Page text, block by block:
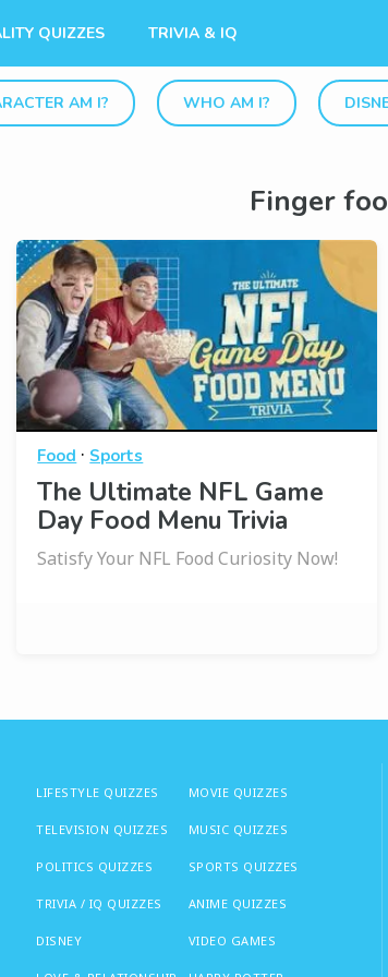
QUIZZES TRIVIA & IQ
AM I? WHO AM I?
Finger
Food ·Sports
The Ultimate NFL Game
Day Food Menu Trivia
Satisfy Your NFL Food Curiosity Now!
LIFESTYLE QUIZZES
TELEVISION QUIZZES
POLITICS QUIZZES
TRIVIA / IQ QUIZZES
DISNEY
MOVIE QUIZZES
MUSIC QUIZZES
SPORTS QUIZZES
ANIME QUIZZES
VIDEO GAMES